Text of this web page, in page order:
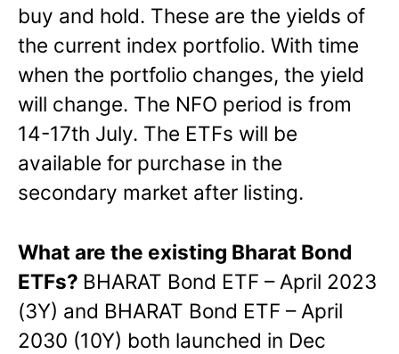
buy and hold. These are the yields of
the current index portfolio. With time
when the portfolio changes, the yield
will change. The NFO period is from
14-17th July. The ETFs will be
available for purchase in the
secondary market after listing.
What are the existing Bharat Bond
ETFs? BHARAT Bond ETF – April 2023
(3Y) and BHARAT Bond ETF – April
2030 (10Y) both launched in Dec